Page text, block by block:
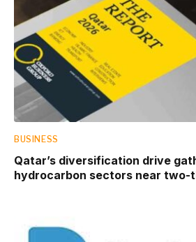
BUSINESS
Qatar’s diversification drive
hydrocarbon sectors near two-